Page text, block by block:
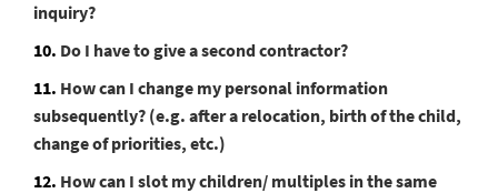
inquiry?
10. Do I have to give a second contractor?
11. How can I change my personal information
subsequently? (e.g. after a relocation, birth of the child,
change of priorities, etc.)
12. How can I slot my children/ multiples in the same